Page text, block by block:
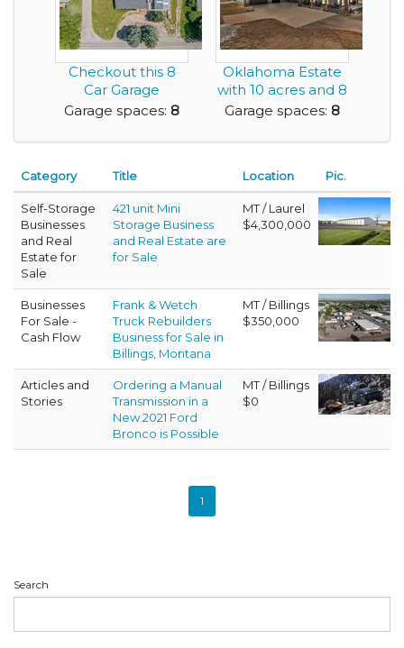
Checkout this 8
Car Garage
Residence on a
Garage spaces: 8
Oklahoma Estate
with 10 acres and 8
car garage.
Garage spaces: 8
Category Title Location Pic.
Self-Storage
Businesses
and Real
Estate for
Sale
421 unit Mini
Storage Business
and Real Estate are
for Sale
MT / Laurel
$4,300,000
Businesses
For Sale -
Cash Flow
Frank & Wetch
Truck Rebuilders
Business for Sale in
Billings, Montana
MT / Billings
$350,000
Articles and
Stories
Ordering a Manual
Transmission in a
New 2021 Ford
Bronco is Possible
MT / Billings
$0
1
Search